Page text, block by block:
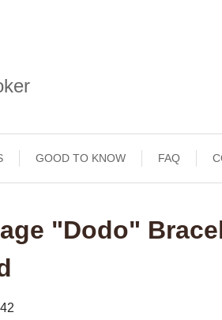
GOOD TO KNOW FAQ
"Dodo"